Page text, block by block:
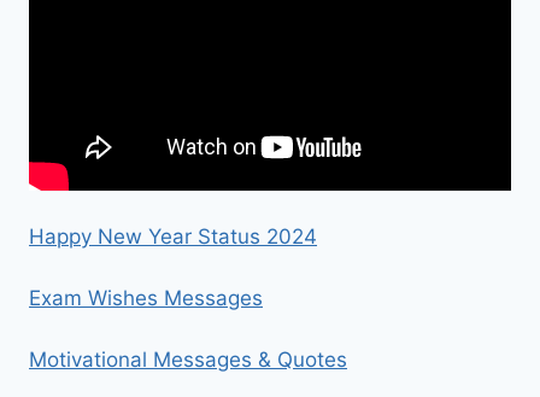
Happy New Year Status 2024
Exam Wishes Messages
Motivational Messages & Quotes